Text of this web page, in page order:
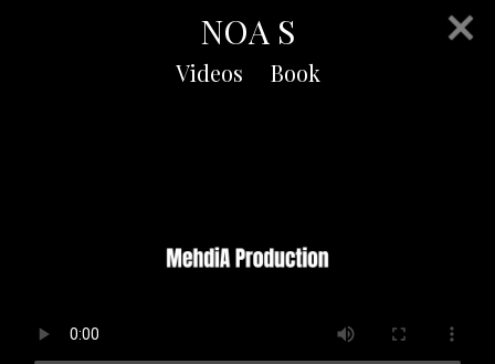
NOA S
Videos Book